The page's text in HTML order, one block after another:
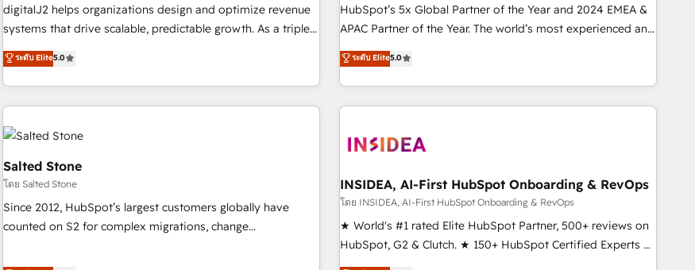
platform accreditations and deep HIPAA-compliance
expertise. - A team of 250+ experts dedicated to your
drive results. 🤖AI Strategy: Activate Breeze Agents,
configure HubSpot AI, & maximize AEO with tailored AI
integrations, hosting, & maintenance.
digitalJ2 helps organizations design and optimize revenue
systems that drive scalable, predictable growth. As a triple-
accredited HubSpot Solutions Partner, we specialize in both
strategic RevOps planning and hands-on technical
execution - building the operational foundation companies
need to thrive. Industries we specialize in: - Manufacturing -
Healthcare - Financial Services - Managed IT (MSP) -
Franchises - Professional Services - And more! How we
help: ✔️ Full HubSpot implementations and portal
optimization ✔️ Data migrations, CRM architecture, and
reporting foundations ✔️ Custom integrations and workflow
automation ✔️ User adoption programs, training, and
ระดับ Elite5.0
HubSpot’s 5x Global Partner of the Year and 2024 EMEA &
APAC Partner of the Year. The world’s most experienced and
fully accredited HubSpot Solutions Partner. 🚀 With 2,750+
HubSpot projects delivered and 370+ specialists across
EMEA, APAC and NAM, we de-risk complex CRM
programmes and accelerate ROI across every HubSpot
automation, we turn complexity into clarity, human at global
future.” Others agree it is proof of trust built through
measurable impact.
ระดับ Elite5.0
Salted Stone
โดย Salted Stone
Since 2012, HubSpot’s largest customers globally have
counted on S2 for complex migrations, change
that deliver measurable impact and transform brand
INSIDEA, AI-First HubSpot Onboarding & RevOps
โดย INSIDEA, AI-First HubSpot Onboarding & RevOps
★ World's #1 rated Elite HubSpot Partner, 500+ reviews on
HubSpot, G2 & Clutch. ★ 150+ HubSpot Certified Experts &
Trainers across the team ★ 1,500+ implementations across